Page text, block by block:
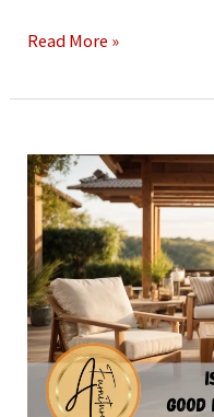
Is
Good
Outdoor
Use?
Read More »